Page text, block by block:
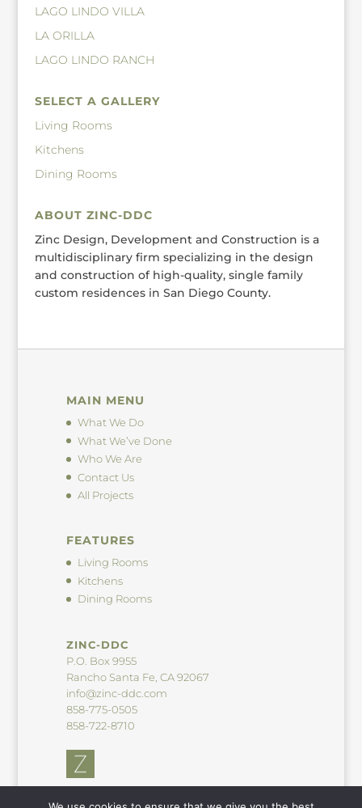
LAGO LINDO VILLA
LA ORILLA
LAGO LINDO RANCH
SELECT A GALLERY
Living Rooms
Kitchens
Dining Rooms
ABOUT ZINC-DDC
Zinc Design, Development and Construction is a
multidisciplinary firm specializing in the design
and construction of high-quality, single family
custom residences in San Diego County.
MAIN MENU
What We Do
What We’ve Done
Who We Are
Contact Us
All Projects
FEATURES
Living Rooms
Kitchens
Dining Rooms
ZINC-DDC
P.O. Box 9955
Rancho Santa Fe, CA 92067
info@zinc-ddc.com
858-775-0505
858-722-8710